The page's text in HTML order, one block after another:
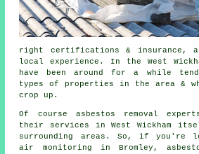
right certifications & insurance,
local experience. In the West
have been around for a while
types of properties in the area &
crop up.
Of course asbestos removal
their services in West Wickham
surrounding areas. So, if you're
air monitoring in Bromley,